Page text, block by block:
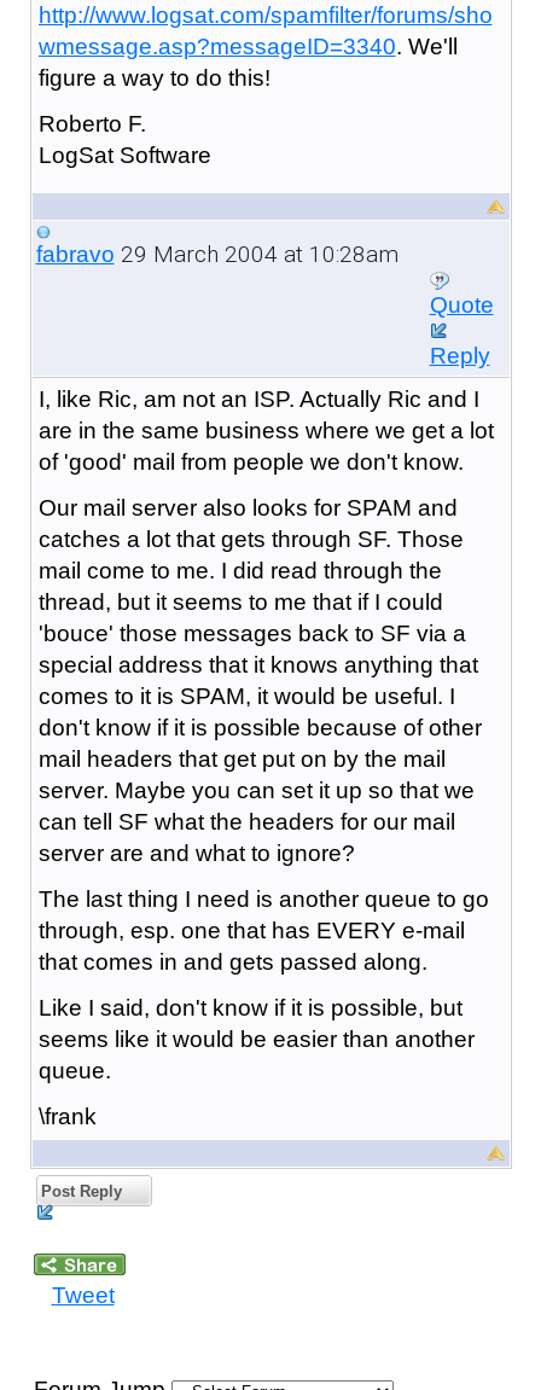
http://www.logsat.com/spamfilter/forums/sho
wmessage.asp?messageID=3340. We'll
figure a way to do this!
Roberto F.
LogSat Software
fabravo 29 March 2004 at 10:28am
Quote
Reply
I, like Ric, am not an ISP. Actually Ric and I
are in the same business where we get a lot
of 'good' mail from people we don't know.
Our mail server also looks for SPAM and
catches a lot that gets through SF. Those
mail come to me. I did read through the
thread, but it seems to me that if I could
'bouce' those messages back to SF via a
special address that it knows anything that
comes to it is SPAM, it would be useful. I
don't know if it is possible because of other
mail headers that get put on by the mail
server. Maybe you can set it up so that we
can tell SF what the headers for our mail
server are and what to ignore?
The last thing I need is another queue to go
through, esp. one that has EVERY e-mail
that comes in and gets passed along.
Like I said, don't know if it is possible, but
seems like it would be easier than another
queue.
\frank
Post Reply
Tweet